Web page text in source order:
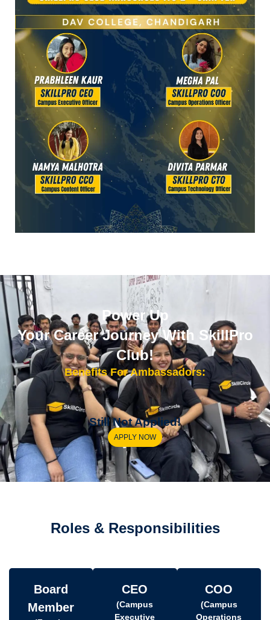
Power Up
Your Career Journey With SkillPro
Club!
Benefits For Ambassadors:
Still Not Applied!
APPLY NOW
Roles & Responsibilities
Board
Member
CEO
(Campus
Executive
COO
(Campus
Operations